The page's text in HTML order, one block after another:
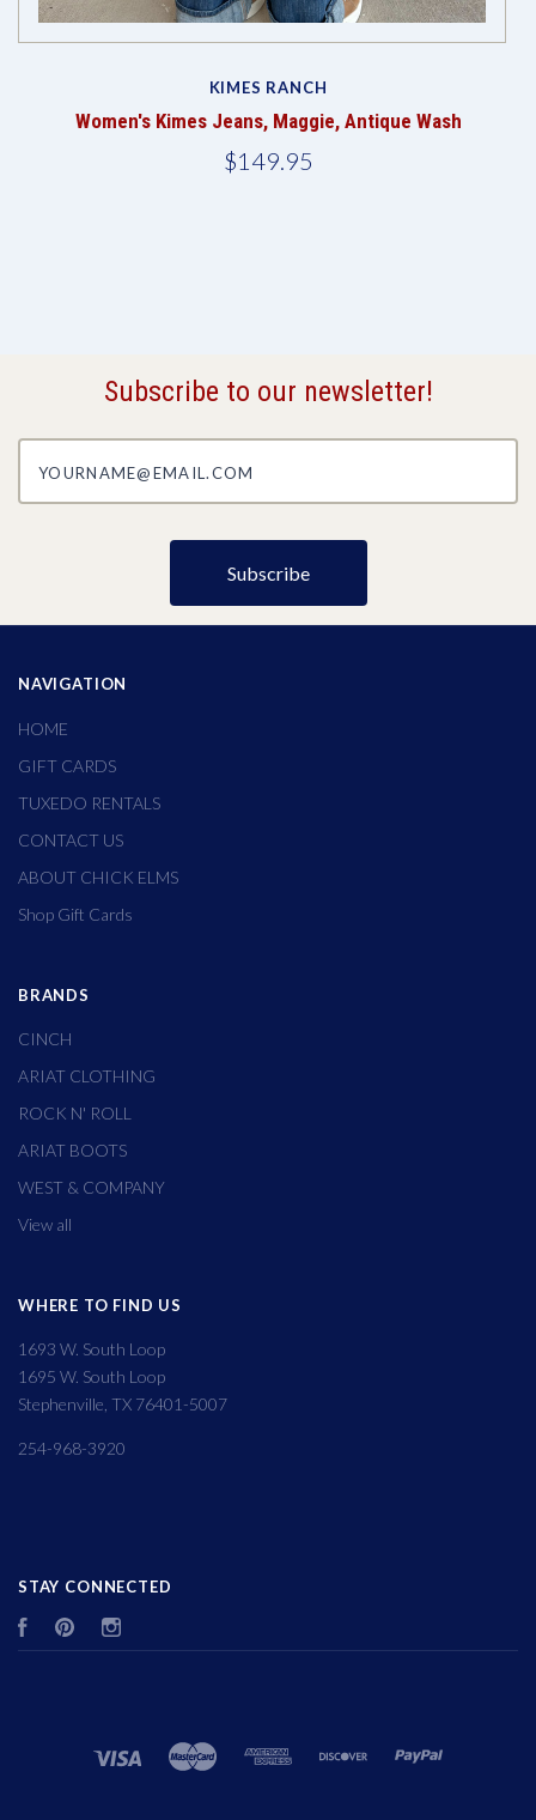
KIMES RANCH
Women's Kimes Jeans, Maggie, Antique Wash
$149.95
Subscribe to our newsletter!
NAVIGATION
HOME
GIFT CARDS
TUXEDO RENTALS
CONTACT US
ABOUT CHICK ELMS
Shop Gift Cards
BRANDS
CINCH
ARIAT CLOTHING
ROCK N' ROLL
ARIAT BOOTS
WEST & COMPANY
View all
WHERE TO FIND US
1693 W. South Loop
1695 W. South Loop
Stephenville, TX 76401-5007
254-968-3920
STAY CONNECTED
FacebookPinterest